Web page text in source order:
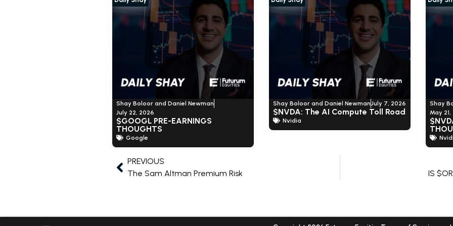
Shay Boloor and Daniel Newman
July 22, 2026
$GOOGL PRE-EARNINGS
THOUGHTS
Google
Shay Boloor and Daniel NewmanJuly 7, 2026
$NVDA: The AI Compute Toll Road
Nvidia
Shay
May
PREVIOUS
The Sam Altman Premium Risk
IS